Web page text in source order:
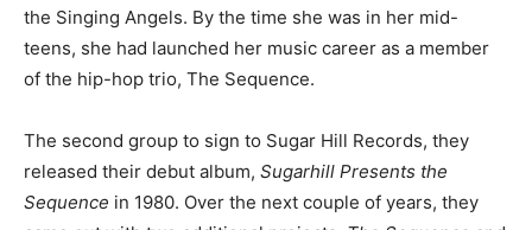
the Singing Angels. By the time she was in her mid-
teens, she had launched her music career as a member
of the hip-hop trio, The Sequence.
The second group to sign to Sugar Hill Records, they
released their debut album, Sugarhill Presents the
Sequence in 1980. Over the next couple of years, they